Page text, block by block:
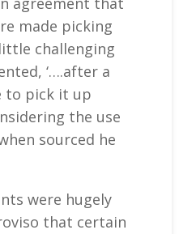
made picking
challenging
‘….after a
to pick it up
the use
sourced he
were hugely
that certain